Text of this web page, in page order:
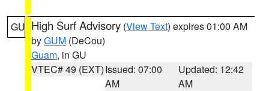
GU High Surf Advisory (View Text) expires 01:00 AM
byGUM (DeCou)
Guam, in GU
VTEC# 49 (EXT)Issued: 07:00
AM
Updated: 12:42
AM